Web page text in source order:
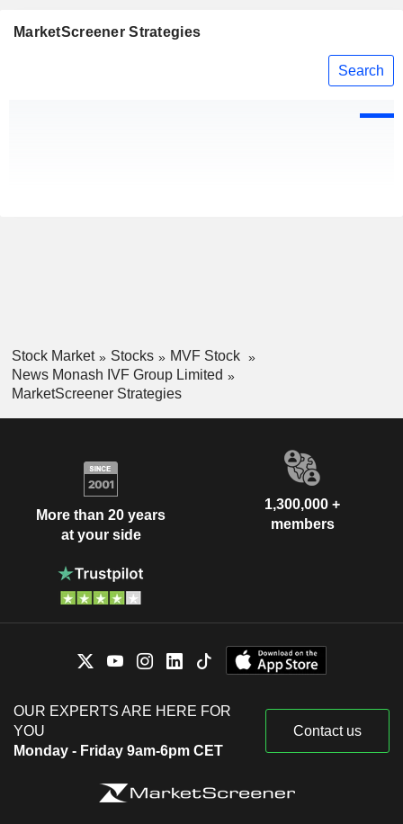
MarketScreener Strategies
Search
Stock Market Stocks
MVF Stock
News Monash IVF Group Limited
MarketScreener Strategies
More than 20 years
at your side
1,300,000 +
members
OUR EXPERTS ARE HERE FOR
YOU
Monday - Friday 9am-6pm CET
Contact us